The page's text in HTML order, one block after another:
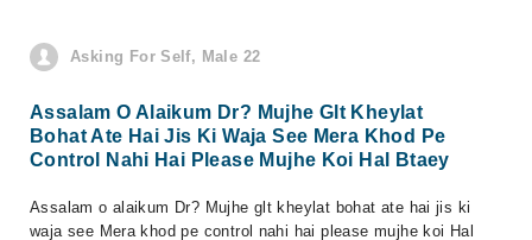
Asking For Self, Male 22
Assalam O Alaikum Dr? Mujhe Glt Kheylat
Bohat Ate Hai Jis Ki Waja See Mera Khod Pe
Control Nahi Hai Please Mujhe Koi Hal Btaey
Assalam o alaikum Dr? Mujhe glt kheylat bohat ate hai jis ki
waja see Mera khod pe control nahi hai please mujhe koi Hal